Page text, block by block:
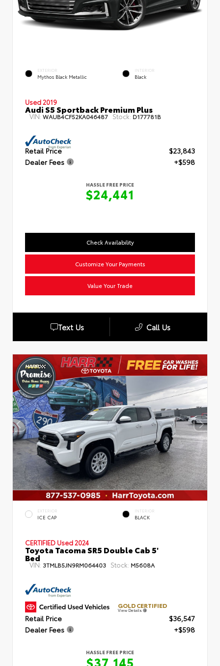
EXTERIOR
Mythos Black Metallic
INTERIOR
Black
Used 2019
Audi S5 Sportback Premium Plus
VIN: WAUB4CF52KA046487 Stock: D177781B
Retail Price
$23,843
Dealer Fees
+$598
HASSLE FREE PRICE
$24,441
Check Availability
Customize Your Payments
Value Your Trade
Text Us Call Us
EXTERIOR
ICE CAP
INTERIOR
BLACK
CERTIFIED Used 2024
Toyota Tacoma SR5 Double Cab 5'
Bed
VIN: 3TMLB5JN9RM064403 Stock: M5608A
GOLD CERTIFIED
View Details
Retail Price
$36,547
Dealer Fees
+$598
HASSLE FREE PRICE
$37,145